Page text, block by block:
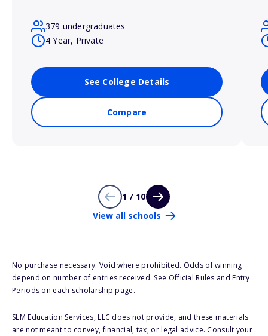
379 undergraduates
4 Year, Private
See College Details
Compare
1 / 10
View all schools
No purchase necessary. Void where prohibited. Odds of winning
depend on number of entries received. See Official Rules and Entry
Periods on each scholarship page.
SLM Education Services, LLC does not provide, and these materials
are not meant to convey, financial, tax, or legal advice. Consult your